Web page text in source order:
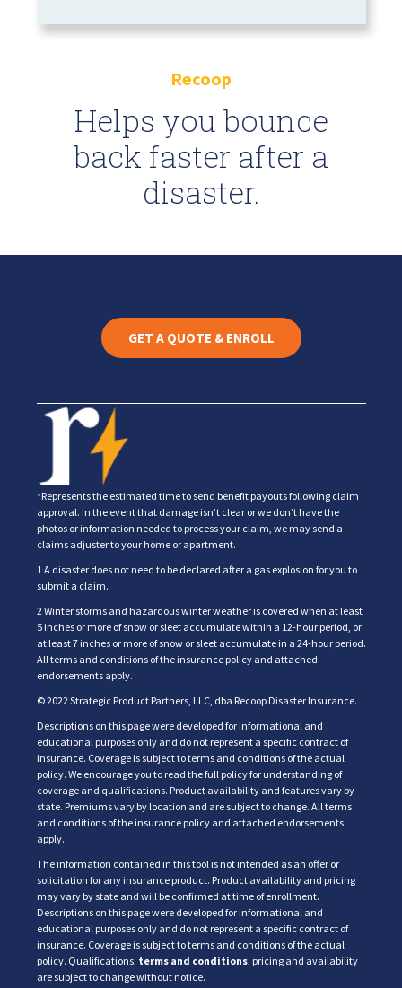
Recoop
Helps you bounce
back faster after a
disaster.
GET A QUOTE & ENROLL
*Represents the estimated time to send benefit payouts following claim
approval. In the event that damage isn’t clear or we don’t have the
photos or information needed to process your claim, we may send a
claims adjuster to your home or apartment.
1 A disaster does not need to be declared after a gas explosion for you to
submit a claim.
2 Winter storms and hazardous winter weather is covered when at least
5 inches or more of snow or sleet accumulate within a 12-hour period, or
at least 7 inches or more of snow or sleet accumulate in a 24-hour period.
All terms and conditions of the insurance policy and attached
endorsements apply.
© 2022 Strategic Product Partners, LLC, dba Recoop Disaster Insurance.
Descriptions on this page were developed for informational and
educational purposes only and do not represent a specific contract of
insurance. Coverage is subject to terms and conditions of the actual
policy. We encourage you to read the full policy for understanding of
coverage and qualifications. Product availability and features vary by
state. Premiums vary by location and are subject to change. All terms
and conditions of the insurance policy and attached endorsements
apply.
The information contained in this tool is not intended as an offer or
solicitation for any insurance product. Product availability and pricing
may vary by state and will be confirmed at time of enrollment.
Descriptions on this page were developed for informational and
educational purposes only and do not represent a specific contract of
insurance. Coverage is subject to terms and conditions of the actual
policy. Qualifications, terms and conditions, pricing and availability
are subject to change without notice.